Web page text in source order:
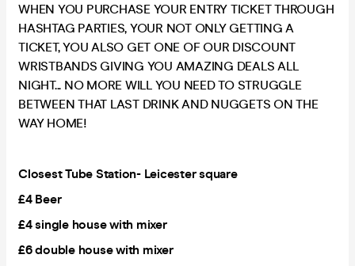
WHEN YOU PURCHASE YOUR ENTRY TICKET THROUGH
HASHTAG PARTIES, YOUR NOT ONLY GETTING A
TICKET, YOU ALSO GET ONE OF OUR DISCOUNT
WRISTBANDS GIVING YOU AMAZING DEALS ALL
NIGHT... NO MORE WILL YOU NEED TO STRUGGLE
BETWEEN THAT LAST DRINK AND NUGGETS ON THE
WAY HOME!
Closest Tube Station- Leicester square
£4 Beer
£4 single house with mixer
£6 double house with mixer